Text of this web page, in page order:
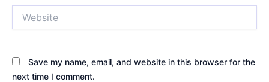
Save my name, email, and website in this browser for the
next time I comment.